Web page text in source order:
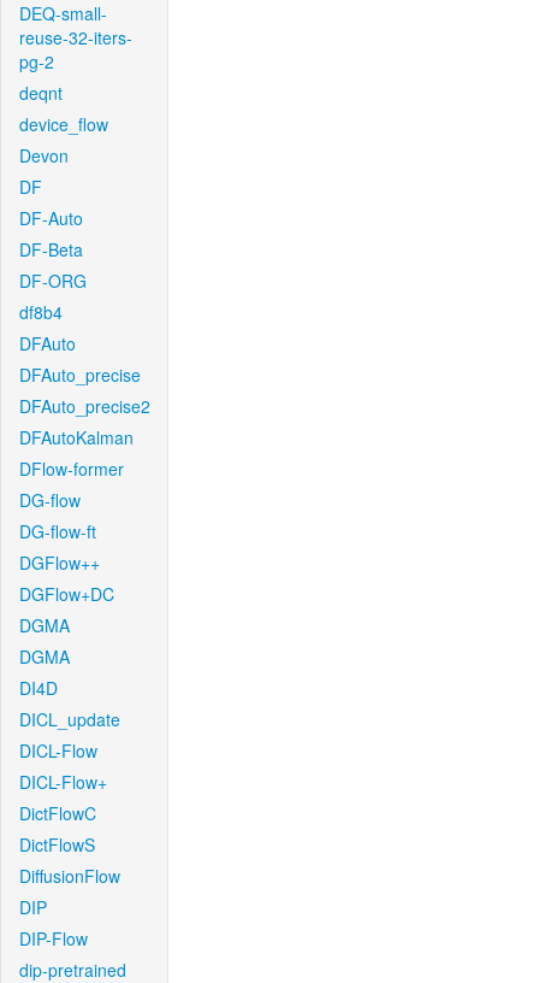
DEQ-small-
reuse-32-iters-
pg-2
deqnt
device_flow
Devon
DF
DF-Auto
DF-Beta
DF-ORG
df8b4
DFAuto
DFAuto_precise
DFAuto_precise2
DFAutoKalman
DFlow-former
DG-flow
DG-flow-ft
DGFlow++
DGFlow+DC
DGMA
DGMA
DI4D
DICL_update
DICL-Flow
DICL-Flow+
DictFlowC
DictFlowS
DiffusionFlow
DIP
DIP-Flow
dip-pretrained